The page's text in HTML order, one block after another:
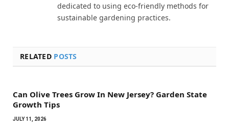
dedicated to using eco-friendly methods for
sustainable gardening practices.
RELATED POSTS
Can Olive Trees Grow In New Jersey? Garden State
Growth Tips
JULY 11, 2026